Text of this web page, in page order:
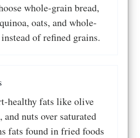
whole-grain bread,
oats, and whole-
of refined grains.
healthy fats like olive
and nuts over saturated
fats found in fried foods